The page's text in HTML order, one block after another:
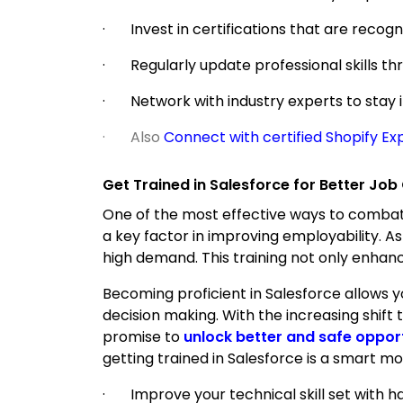
· Invest in certifications that are
· Regularly update professional skills
· Network with industry experts to stay
· Also Connect with certified Shopify
Get Trained in Salesforce for Better
One of the most effective ways to
a key factor in improving employability.
high demand. This training not only
Becoming proficient in Salesforce
decision making. With the increasing
promise to unlock better and safe
getting trained in Salesforce is a smart
· Improve your technical skill set with